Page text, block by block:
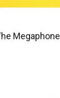
Megaphone